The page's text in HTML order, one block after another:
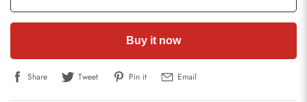
Buy it now
Share Tweet Pin it Email